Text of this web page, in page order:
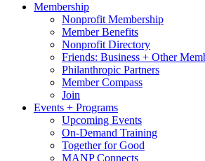
Membership
Nonprofit Membership
Member Benefits
Nonprofit Directory
Friends: Business + Other
Philanthropic Partners
Member Compass
Join
Events + Programs
Upcoming Events
On-Demand Training
Together for Good
MANP Connects